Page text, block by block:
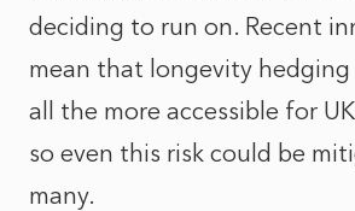
deciding to run on. Recent
mean that longevity hedging
all the more accessible for
so even this risk could be
many.